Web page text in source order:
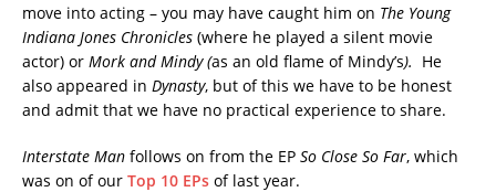
move into acting – you may have caught him on The Young
Indiana Jones Chronicles (where he played a silent movie
actor) or Mork and Mindy (as an old flame of Mindy’s). He
also appeared in Dynasty, but of this we have to be honest
and admit that we have no practical experience to share.
Interstate Man follows on from the EP So Close So Far, which
was on of our Top 10 EPs of last year.